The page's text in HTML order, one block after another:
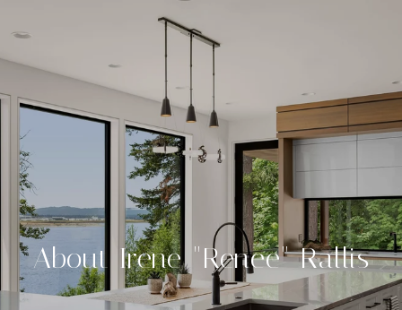
About Irene "Renee" Rallis